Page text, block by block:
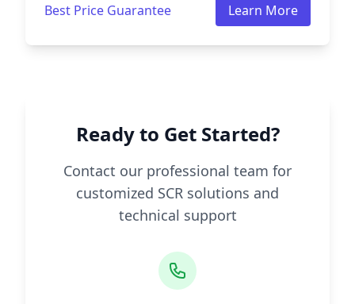
Best Price Guarantee Learn More
Ready to Get Started?
Contact our professional team for
customized SCR solutions and
technical support